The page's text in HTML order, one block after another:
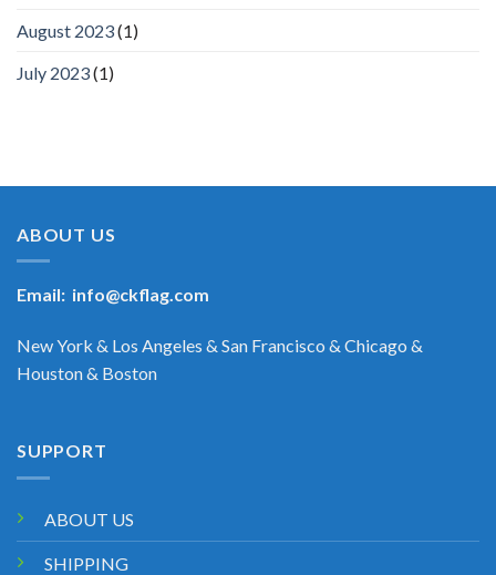
August 2023(1)
July 2023(1)
ABOUT US
Email: info@ckflag.com
New York & Los Angeles & San Francisco & Chicago &
Houston & Boston
SUPPORT
ABOUT US
SHIPPING